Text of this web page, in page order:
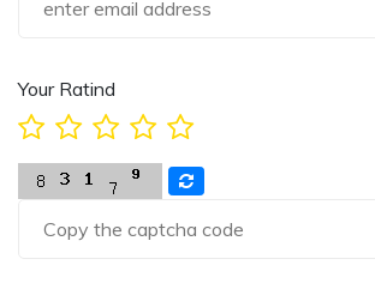
Your Ratind